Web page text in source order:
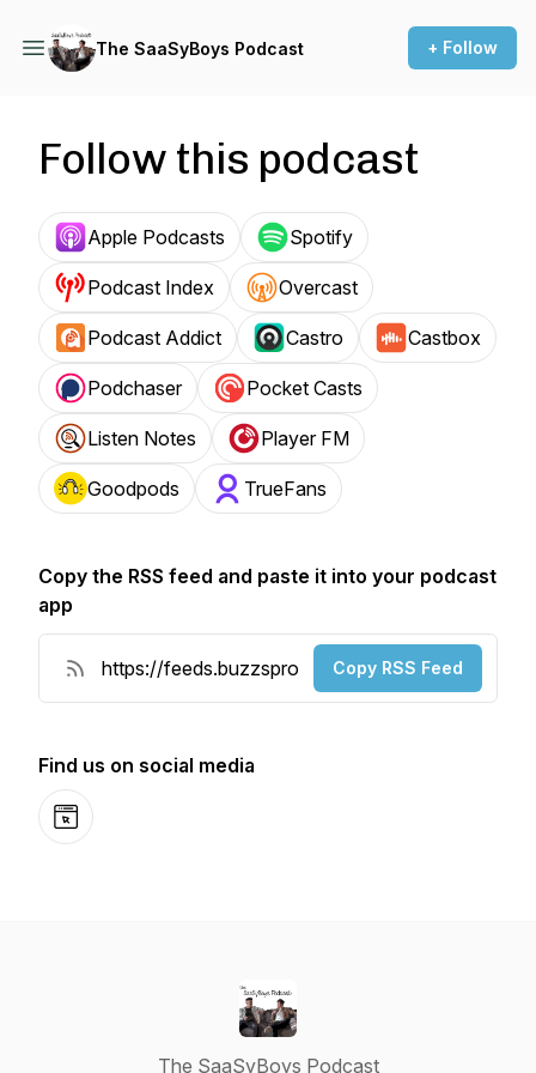
The SaaSyBoys Podcast + Follow
Follow this podcast
Apple Podcasts Spotify
Podcast Index Overcast
Podcast Addict Castro Castbox
Podchaser Pocket Casts
Listen Notes Player FM
Goodpods TrueFans
Copy the RSS feed and paste it into your podcast
app
Copy RSS Feed
Find us on social media
Website
The SaaSyBoys Podcast